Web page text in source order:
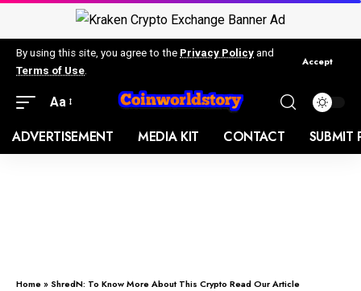
By using this site, you agree to the Privacy Policy and
Terms of Use
Accept
Aa
ADVERTISEMENT MEDIA KIT CONTACT SUBMIT
Home» ShredN: To Know More About This Crypto Read Our Article